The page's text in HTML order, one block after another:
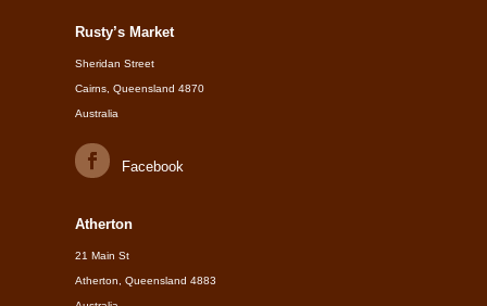
Rusty’s Market
Sheridan Street
Cairns, Queensland 4870
Australia
Facebook
Atherton
21 Main St
Atherton, Queensland 4883